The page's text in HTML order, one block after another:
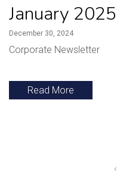
January 2025
December 30, 2024
Corporate Newsletter
Read More
‹